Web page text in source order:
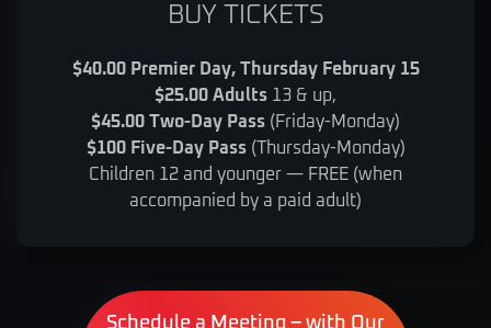
BUY TICKETS
$40.00 Premier Day, Thursday February 15
$25.00 Adults 13 & up,
$45.00 Two-Day Pass (Friday-Monday)
$100 Five-Day Pass(Thursday-Monday)
Children 12 and younger — FREE (when
accompanied by a paid adult)
Schedule a Meeting – with Our